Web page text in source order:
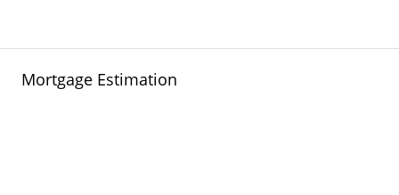
Mortgage Estimation